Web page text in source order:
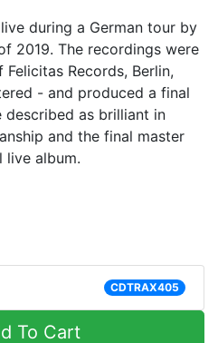
during a German tour by
2019. The recordings were
Records, Berlin,
- and produced a final
described as brilliant in
and the final master
live album.
CDTRAX405
To Cart